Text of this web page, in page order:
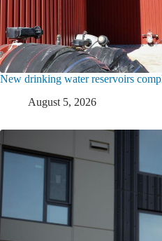
New drinking water reservoirs
August 5, 2026